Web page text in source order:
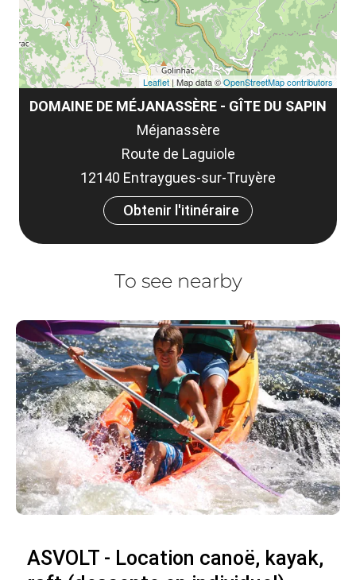
DOMAINE DE MÉJANASSÈRE - GÎTE DU SAPIN
Méjanassère
Route de Laguiole
12140 Entraygues-sur-Truyère
Obtenir l'itinéraire
Leaflet| Map data ©OpenStreetMap contributors
To see nearby
ASVOLT - Location canoë, kayak,